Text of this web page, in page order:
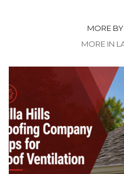
MORE
MORE IN